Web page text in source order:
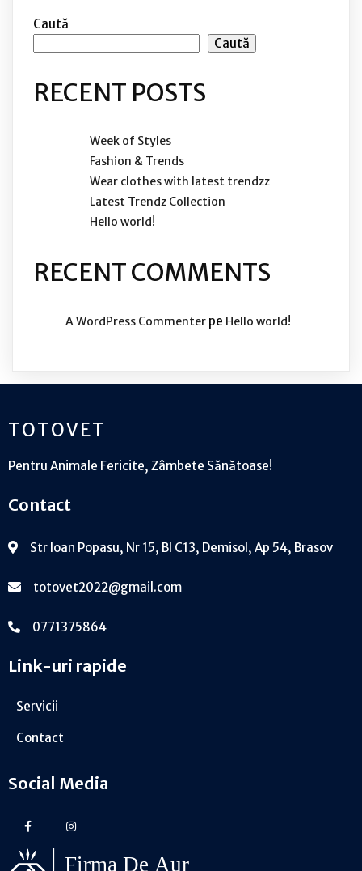
Caută
Caută
RECENT POSTS
Week of Styles
Fashion & Trends
Wear clothes with latest trendzz
Latest Trendz Collection
Hello world!
RECENT COMMENTS
A WordPress Commenter pe Hello world!
TOTOVET
Pentru Animale Fericite, Zâmbete Sănătoase!
Contact
Str Ioan Popasu, Nr 15, Bl C13, Demisol, Ap 54, Brasov
totovet2022@gmail.com
0771375864
Link-uri rapide
Servicii
Contact
Social Media